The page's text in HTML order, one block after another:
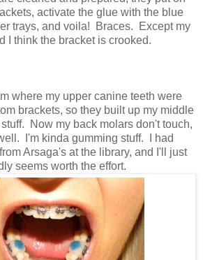
activate the glue with the blue
trays, and voila! Braces. Except my
I think the bracket is crooked.
where my upper canine teeth were
brackets, so they built up my middle
Now my back molars don't touch,
I'm kinda gumming stuff. I had
Arsaga's at the library, and I'll just
seems worth the effort.